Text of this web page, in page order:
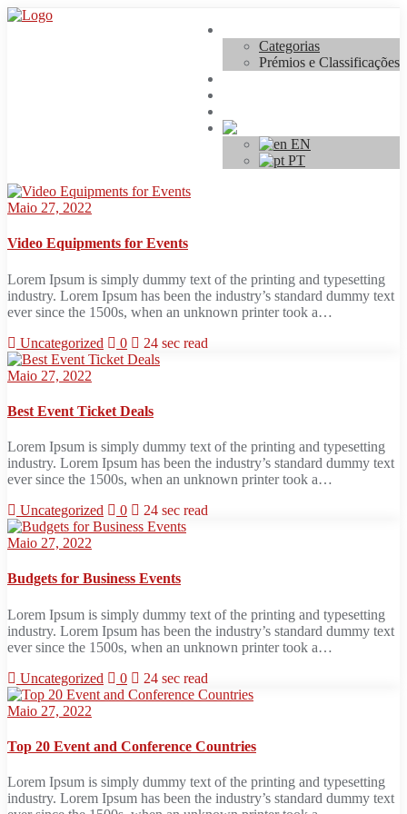
Skip
Categorias
Prémios e Classificações
EN
PT
Maio 27, 2022
Video Equipments for Events
Lorem Ipsum is simply dummy text of the printing and typesetting
industry. Lorem Ipsum has been the industry’s standard dummy text
ever since the 1500s, when an unknown printer took a…
Uncategorized
0 24 sec read
Maio 27, 2022
Best Event Ticket Deals
Lorem Ipsum is simply dummy text of the printing and typesetting
industry. Lorem Ipsum has been the industry’s standard dummy text
ever since the 1500s, when an unknown printer took a…
Uncategorized
0 24 sec read
Maio 27, 2022
Budgets for Business Events
Lorem Ipsum is simply dummy text of the printing and typesetting
industry. Lorem Ipsum has been the industry’s standard dummy text
ever since the 1500s, when an unknown printer took a…
Uncategorized
0 24 sec read
Maio 27, 2022
Top 20 Event and Conference Countries
Lorem Ipsum is simply dummy text of the printing and typesetting
industry. Lorem Ipsum has been the industry’s standard dummy text